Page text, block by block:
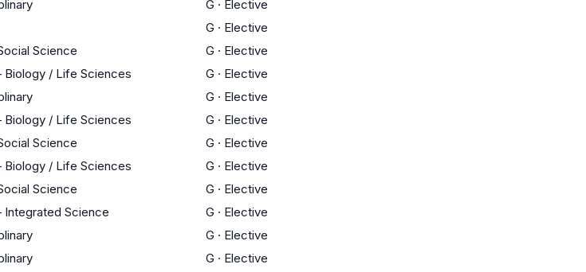
G · Elective
G · Elective
Science G · Elective
Biology / Life Sciences G · Elective
G · Elective
Biology / Life Sciences G · Elective
Science G · Elective
Biology / Life Sciences G · Elective
Science G · Elective
Integrated Science G · Elective
G · Elective
G · Elective